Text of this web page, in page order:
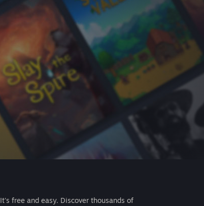
It's free and easy. Discover thousands of